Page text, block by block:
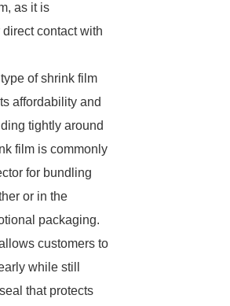
as it is
contact with
of shrink film
affordability and
tightly around
film is commonly
for bundling
or in the
packaging.
customers to
while still
that protects